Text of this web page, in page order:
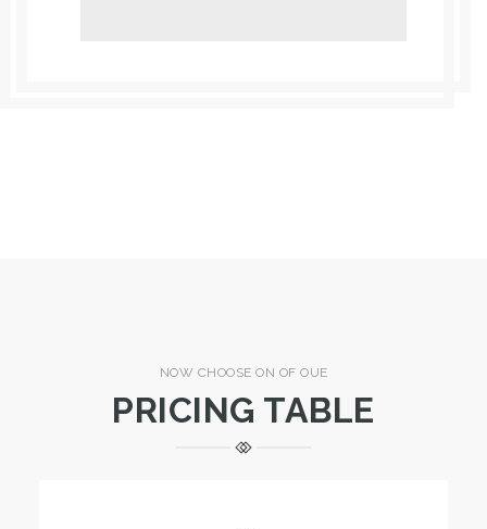
NOW CHOOSE ON OF OUE
PRICING TABLE